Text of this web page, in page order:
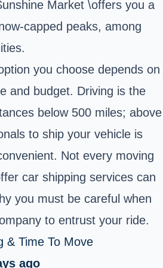
Market \offers you a
capped peaks, among
you choose depends on
and budget. Driving is the
below 500 miles; above
to ship your vehicle is
Not every moving
car shipping services can
you must be careful when
to entrust your ride.
& Time To Move
ago